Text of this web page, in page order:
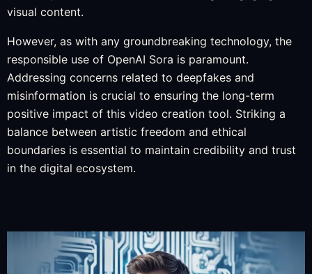
visual content.
However, as with any groundbreaking technology, the
responsible use of OpenAI Sora is paramount.
Addressing concerns related to deepfakes and
misinformation is crucial to ensuring the long-term
positive impact of this video creation tool. Striking a
balance between artistic freedom and ethical
boundaries is essential to maintain credibility and trust
in the digital ecosystem.